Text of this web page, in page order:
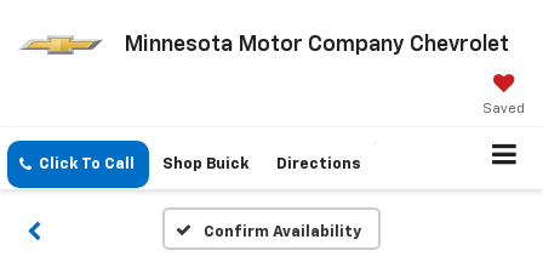
Minnesota Motor Company Chevrolet
Saved
Click To Call Shop Buick Directions
Confirm Availability